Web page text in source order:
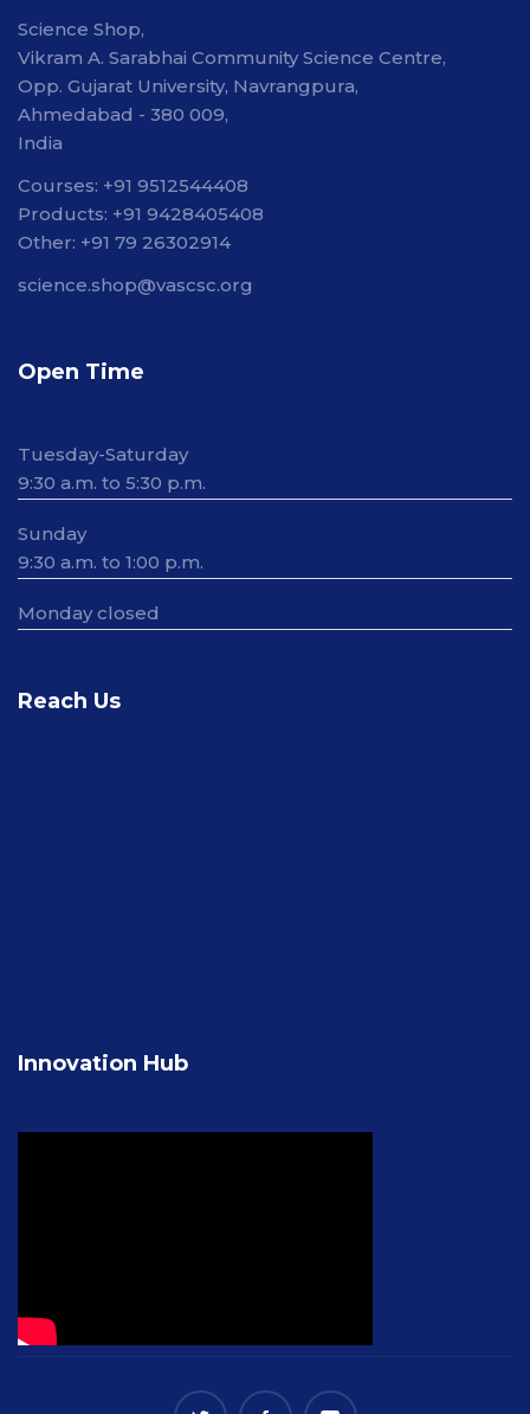
Science Shop,
Vikram A. Sarabhai Community Science Centre,
Opp. Gujarat University, Navrangpura,
Ahmedabad - 380 009,
India
Courses: +91 9512544408
Products: +91 9428405408
Other: +91 79 26302914
science.shop@vascsc.org
Open Time
Tuesday-Saturday
9:30 a.m. to 5:30 p.m.
Sunday
9:30 a.m. to 1:00 p.m.
Monday closed
Reach Us
Innovation Hub